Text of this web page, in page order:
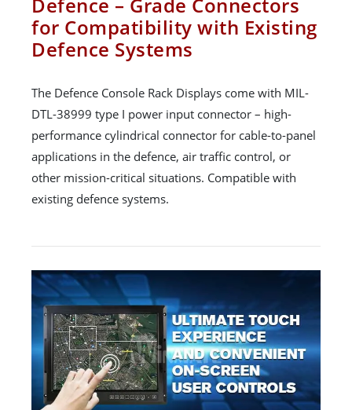
for Compatibility with Existing
Defence Systems
The Defence Console Rack Displays come with MIL-
DTL-38999 type I power input connector – high-
performance cylindrical connector for cable-to-panel
applications in the defence, air traffic control, or
other mission-critical situations. Compatible with
existing defence systems.